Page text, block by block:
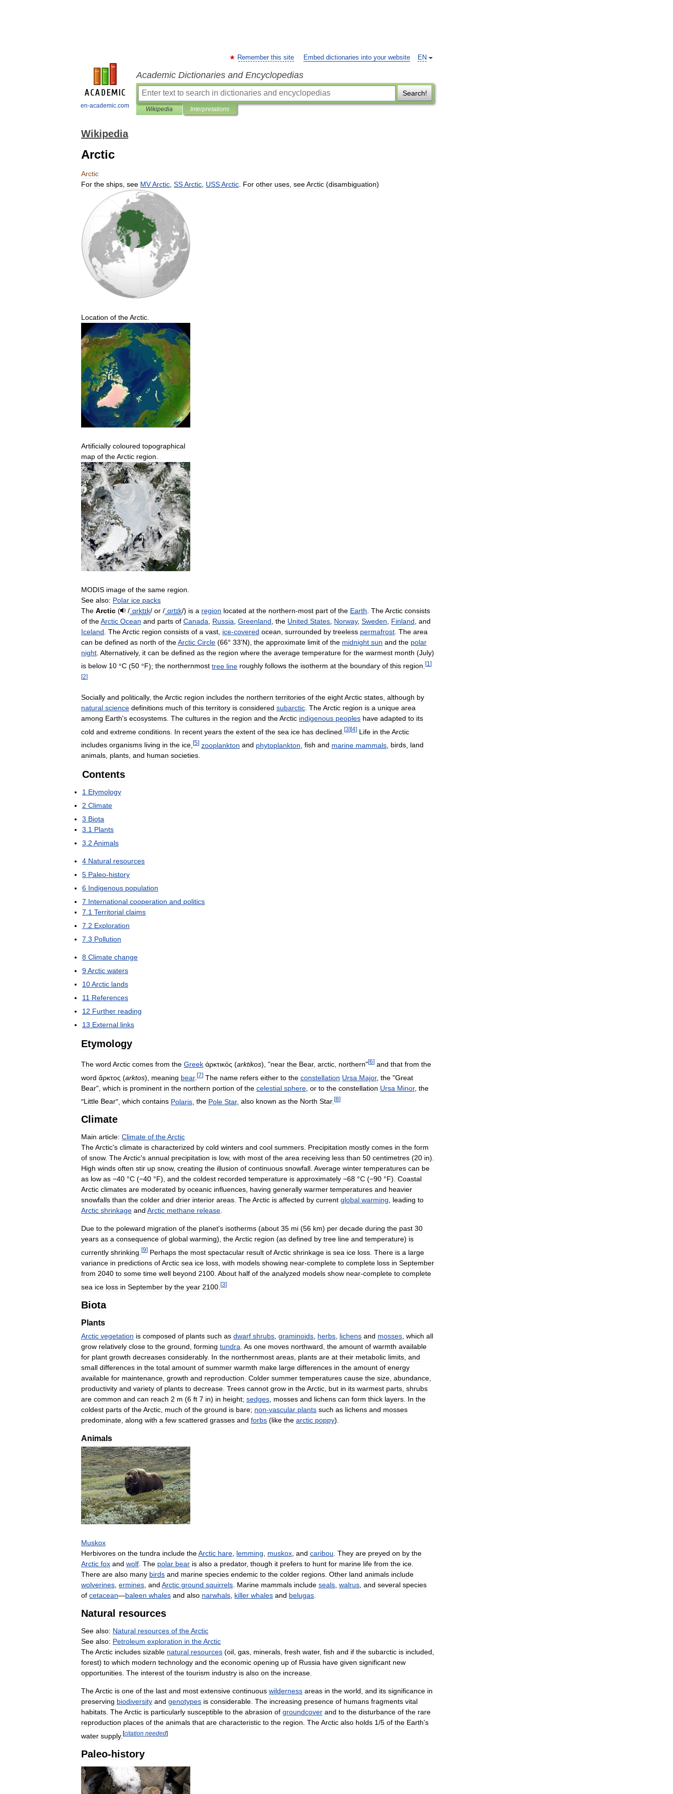
en-academic.com
EN
Remember this site Embed dictionaries into your website
Academic Dictionaries and Encyclopedias
Search!
Wikipedia Interpretations
Wikipedia
Arctic
Arctic
For the ships see MVArctic SSArctic USSArctic For other uses seeArctic (disambiguation)
Location of theArctic
Artificially coloured topographical
map of theArctic region
MODIS image of the same region
See also: Polar ice packs
The Arctic ( /ˈɑrktɪk/ or /ˈɑrtɪk/) is a region located at the northern-most part of the Earth TheArctic consists
of theArctic Ocean and parts of Canada Russia Greenland the United States Norway, Sweden Finland and
Iceland TheArctic region consists of a vast ice-covered ocean surrounded by treeless permafrost The area
can be defined as north of theArctic Circle (66° 33'N), the approximate limit of the midnight sun and the polar
night Alternatively, it can be defined as the region where the average temperature for the warmest month (July)
is below 10 °C (50 °F); the northernmost tree line roughly follows the isotherm at the boundary of this region [1 ]
[2]
Socially and politically, theArctic region includes the northern territories of the eightArctic states although by
natural science definitions much of this territory is considered subarctic TheArctic region is a unique area
among Earth's ecosystems The cultures in the region and theArctic indigenous peoples have adapted to its
cold and extreme conditions In recent years the extent of the sea ice has declined [3][4] Life in theArctic
includes organisms living in the ice [5] zooplankton and phytoplankton fish and marine mammals birds land
animals, plants, and human societies.
Contents
1 Etymology
2 Climate
3 Biota
3.1 Plants
3.2 Animals
4 Natural resources
5 Paleo-history
6 Indigenous population
7 International cooperation and politics
7.1 Territorial claims
7.2 Exploration
7.3 Pollution
8 Climate change
9Arctic waters
10Arctic lands
11 References
12 Further reading
13 External links
Etymology
The word Arctic comes from the Greek ἀρκτικός (arktikos), "near the Bear, arctic northern"[6] and that from the
word ἄρκτος (arktos), meaning bear. [7] The name refers either to the constellation Ursa Major, the "Great
Bear", which is prominent in the northern portion of the celestial sphere or to the constellation Ursa Minor, the
"Little Bear", which contains Polaris the Pole Star, also known as the North Star. [8]
Climate
Main article: Climate of theArctic
TheArctic's climate is characterized by cold winters and cool summers. Precipitation mostly comes in the form
of snow. TheArctic's annual precipitation is low, with most of the area receiving less than 50 centimetres (20 in).
High winds often stir up snow, creating the illusion of continuous snowfall. Average winter temperatures can be
as low as −40 °C (−40 °F), and the coldest recorded temperature is approximately −68 °C (−90 °F). Coastal
Arctic climates are moderated by oceanic influences, having generally warmer temperatures and heavier
snowfalls than the colder and drier interior areas. TheArctic is affected by current global warming, leading to
Arctic shrinkage and Arctic methane release.
Due to the poleward migration of the planet's isotherms (about 35 mi (56 km) per decade during the past 30
years as a consequence of global warming), theArctic region (as defined by tree line and temperature) is
currently shrinking [9] Perhaps the most spectacular result ofArctic shrinkage is sea ice loss There is a large
variance in predictions ofArctic sea ice loss with models showing near-complete to complete loss in September
from 2040 to some time well beyond 2100 About half of the analyzed models show near-complete to complete
sea ice loss in September by the year 2100 [3]
Biota
Plants
Arctic vegetation is composed of plants such as dwarf shrubs graminoids herbs lichens and mosses which all
grow relatively close to the ground forming tundra As one moves northward the amount of warmth available
for plant growth decreases considerably. In the northernmost areas plants are at their metabolic limits and
small differences in the total amount of summer warmth make large differences in the amount of energy
available for maintenance growth and reproduction Colder summer temperatures cause the size abundance
productivity and variety of plants to decrease Trees cannot grow in theArctic but in its warmest parts shrubs
are common and can reach 2 m (6 ft 7 in) in height; sedges mosses and lichens can form thick layers In the
coldest parts of theArctic much of the ground is bare; non-vascular plants such as lichens and mosses
predominate along with a few scattered grasses and forbs (like the arctic poppy).
Animals
Muskox
Herbivores on the tundra include theArctic hare lemming muskox and caribou They are preyed on by the
Arctic fox and wolf The polar bear is also a predator, though it prefers to hunt for marine life from the ice
There are also many birds and marine species endemic to the colder regions Other land animals include
wolverines ermines and Arctic ground squirrels Marine mammals include seals walrus and several species
of cetacean—baleen whales and also narwhals killer whales and belugas
Natural resources
See also: Natural resources of theArctic
See also: Petroleum exploration in theArctic
TheArctic includes sizable natural resources (oil gas minerals fresh water, fish and if the subarctic is included
forest) to which modern technology and the economic opening up of Russia have given significant new
opportunities The interest of the tourism industry is also on the increase
TheArctic is one of the last and most extensive continuous wilderness areas in the world and its significance in
preserving biodiversity and genotypes is considerable The increasing presence of humans fragments vital
habitats TheArctic is particularly susceptible to the abrasion of groundcover and to the disturbance of the rare
reproduction places of the animals that are characteristic to the region TheArctic also holds 1/5 of the Earth's
water supply. [citation needed]
Paleo-history